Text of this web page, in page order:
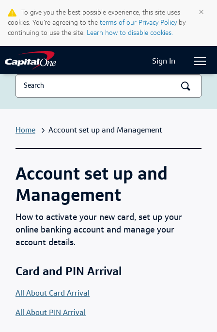
Home Account set up and Management
Account set up and
Management
How to activate your new card, set up your
online banking account and manage your
account details.
Card and PIN Arrival
All About Card Arrival
All About PIN Arrival
To give you the best possible experience, this site uses
cookies. You’re agreeing to the terms of our Privacy Policyby
continuing to use the site. Learn how to disable cookies.
×
Support Centre
Current Locale:
English (Canada)
Sign In